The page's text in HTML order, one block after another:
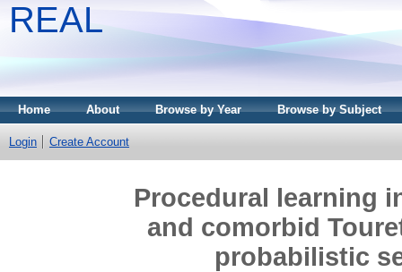
REAL
Home About Browse by Year Browse by Subject
Login Create Account
Procedural learning
and comorbid
probabilistic